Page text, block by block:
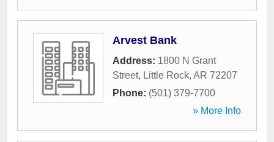
Arvest Bank
Address: 1800 N Grant
Street, Little Rock, AR 72207
Phone: (501) 379-7700
» More Info